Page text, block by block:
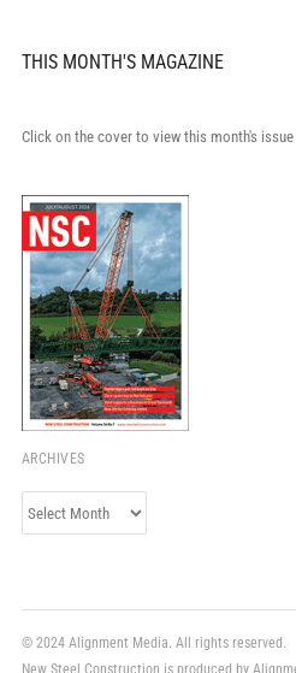
THIS MONTH'S MAGAZINE
Click on the cover to view this month's issue
ARCHIVES
Archives
© 2024 Alignment Media. All rights reserved.